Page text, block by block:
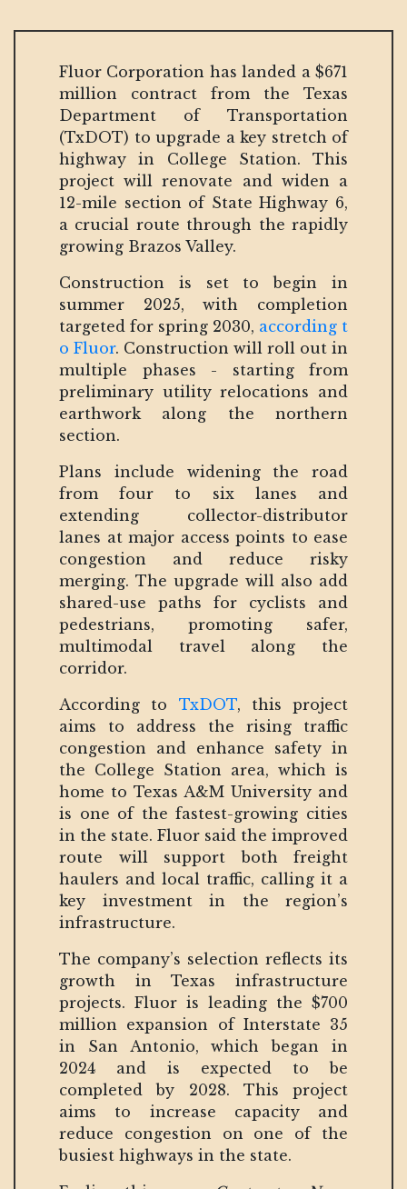
Fluor Corporation has landed a $671
million contract from the Texas
Department of Transportation
(TxDOT) to upgrade a key stretch of
highway in College Station. This
project will renovate and widen a
12-mile section of State Highway 6,
a crucial route through the rapidly
growing Brazos Valley.
Construction is set to begin in
summer 2025, with completion
targeted for spring 2030, according t
o Fluor. Construction will roll out in
multiple phases - starting from
preliminary utility relocations and
earthwork along the northern
section.
Plans include widening the road
from four to six lanes and
extending collector-distributor
lanes at major access points to ease
congestion and reduce risky
merging. The upgrade will also add
shared-use paths for cyclists and
pedestrians, promoting safer,
multimodal travel along the
corridor.
According to TxDOT, this project
aims to address the rising traffic
congestion and enhance safety in
the College Station area, which is
home to Texas A&M University and
is one of the fastest-growing cities
in the state. Fluor said the improved
route will support both freight
haulers and local traffic, calling it a
key investment in the region’s
infrastructure.
The company’s selection reflects its
growth in Texas infrastructure
projects. Fluor is leading the $700
million expansion of Interstate 35
in San Antonio, which began in
2024 and is expected to be
completed by 2028. This project
aims to increase capacity and
reduce congestion on one of the
busiest highways in the state.